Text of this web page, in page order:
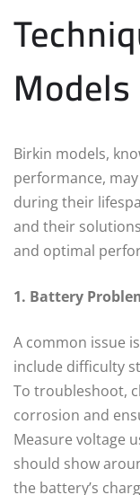
Models
Birkin models,
performance,
during their
and their
and optimal
1. Battery
A common issue
include difficulty
To troubleshoot,
corrosion and
Measure voltage
should show
the battery’s